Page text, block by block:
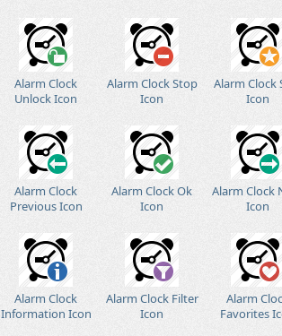
Alarm Clock
Unlock Icon
Alarm Clock Stop
Icon
Alarm Clock
Icon
Alarm Clock
Previous Icon
Alarm Clock Ok
Icon
Alarm Clock
Icon
Alarm Clock
Information Icon
Alarm Clock Filter
Icon
Alarm
Favorites